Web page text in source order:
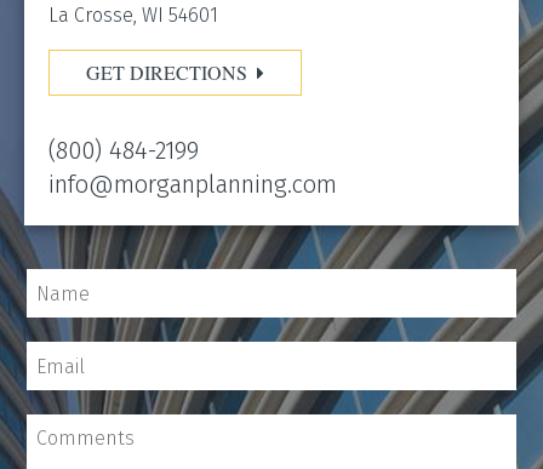
La Crosse, WI 54601
GET DIRECTIONS
(800) 484-2199
info@morganplanning.com